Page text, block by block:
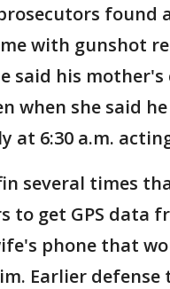
found
with gunshot
said his
when she said
at 6:30 a.m.
several times
to get GPS data
phone that
Earlier defense